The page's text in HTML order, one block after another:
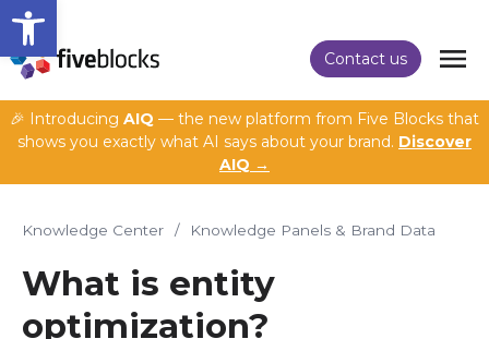
Open toolbar
Contact us
🎉 Introducing AIQ — the new platform from Five Blocks that
shows you exactly what AI says about your brand. Discover
AIQ →
Knowledge Center / Knowledge Panels & Brand Data
What is entity
optimization?